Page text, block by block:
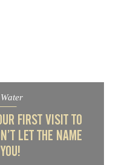
FIRST VISIT TO
LET THE NAME